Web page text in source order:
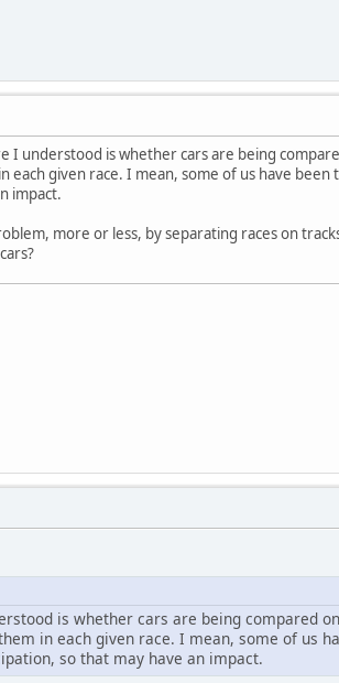
I understood is whether cars are being
given race. I mean, some of us have been
impact.
more or less, by separating races on
is whether cars are being compared
in each given race. I mean, some of us
so that may have an impact.